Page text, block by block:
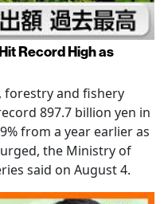
Record High as
forestry and fishery
897.7 billion yen in
from a year earlier as
the Ministry of
said on August 4.